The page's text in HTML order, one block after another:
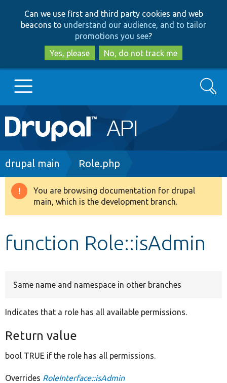
to
main
content
to
search
Can we use first and third party cookies and web
beacons to understand our audience, and to tailor
promotions you see?
Yes, please
No, do not track me
Main
navigation
Go to Drupal.org
Drupal 8+
Search
Breadcrumb
drupal main Role.php
Warning
message
You are browsing documentation for drupal
main, which is the development branch.
function Role::isAdmin
Same name and namespace in other branches
Indicates that a role has all available permissions.
Return value
bool TRUE if the role has all permissions.
Overrides RoleInterface::isAdmin